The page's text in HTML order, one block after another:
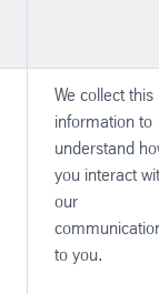
We collect this
information to
understand
you interact
our
to you.